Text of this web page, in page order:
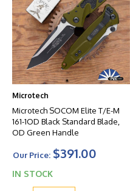
Microtech
Microtech SOCOM Elite T/E-M
161-1OD Black Standard Blade,
OD Green Handle
Our Price: $391.00
IN STOCK